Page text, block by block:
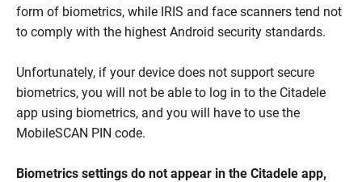
form of biometrics, while IRIS and face scanners tend not
to comply with the highest Android security standards.
Unfortunately, if your device does not support secure
biometrics, you will not be able to log in to the Citadele
app using biometrics, and you will have to use the
MobileSCAN PIN code.
Biometrics settings do not appear in the Citadele app,